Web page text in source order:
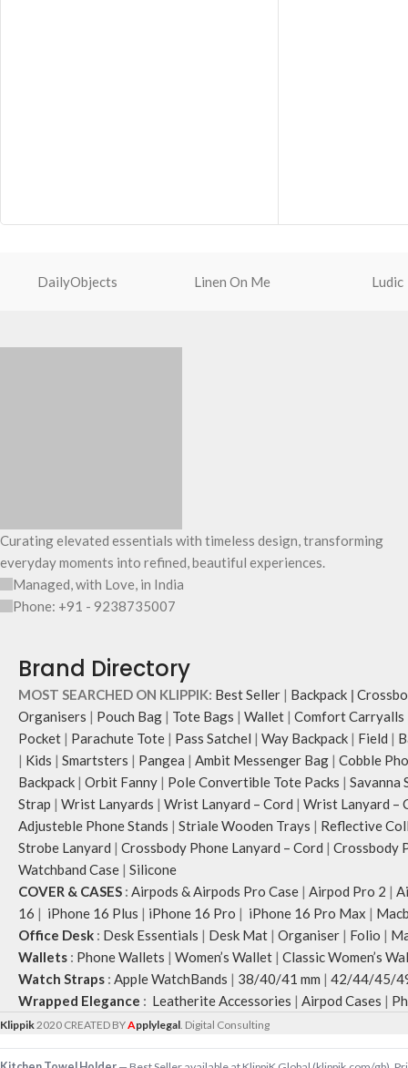
security to your belongings.
personalised appeal.
contents inside
slip-in pockets on
a spacious interior
your daily
features two deep
mouse & more,
packed flat when not
Carry the bag
webbing handles,
shoulder or carry
Idyll carries hand-
unconventional
rising Indian
Chauhan that
bold choice of self-
Note: The actual
placement of the
slightly.
DailyObjects Linen On Me Ludic
Curating elevated essentials with timeless design, transforming
everyday moments into refined, beautiful experiences.
Managed, with Love, in India
Phone: +91 - 9238735007
Brand Directory
MOST SEARCHED ON KLIPPIK: Best Seller | Backpack |
Organisers | Pouch Bag | Tote Bags | Wallet | Comfort Carryalls
Pocket | Parachute Tote | Pass Satchel | Way Backpack | Field |
| Kids | Smartsters | Pangea | Ambit Messenger Bag | Cobble
Backpack | Orbit Fanny | Pole Convertible Tote Packs | Savanna
Strap | Wrist Lanyards | Wrist Lanyard – Cord | Wrist Lanyard –
Adjusteble Phone Stands | Striale Wooden Trays | Reflective
Strobe Lanyard | Crossbody Phone Lanyard – Cord | Crossbody
Watchband Case | Silicone
COVER & CASES : Airpods & Airpods Pro Case | Airpod Pro 2 |
16 | iPhone 16 Plus | iPhone 16 Pro | iPhone 16 Pro Max |
Office Desk : Desk Essentials | Desk Mat | Organiser | Folio |
Wallets : Phone Wallets | Women’s Wallet | Classic Women’s
Watch Straps : Apple WatchBands | 38/40/41 mm | 42/44/45/
Wrapped Elegance : Leatherite Accessories | Airpod Cases |
Klippik2020 CREATED BYApplylegal. Digital Consulting